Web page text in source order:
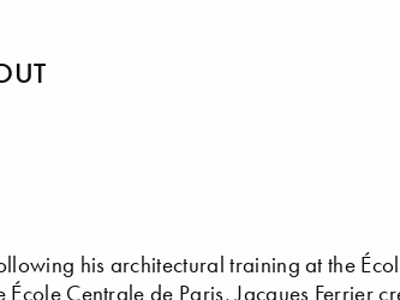
his architectural training at the
Centrale de Paris, Jacques Ferrier